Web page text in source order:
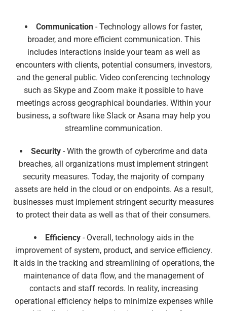
Communication - Technology allows for faster,
broader, and more efficient communication. This
includes interactions inside your team as well as
encounters with clients, potential consumers, investors,
and the general public. Video conferencing technology
such as Skype and Zoom make it possible to have
meetings across geographical boundaries. Within your
business, a software like Slack or Asana may help you
streamline communication.
Security- With the growth of cybercrime and data
breaches, all organizations must implement stringent
security measures. Today, the majority of company
assets are held in the cloud or on endpoints. As a result,
businesses must implement stringent security measures
to protect their data as well as that of their consumers.
Efficiency- Overall, technology aids in the
improvement of system, product, and service efficiency.
It aids in the tracking and streamlining of operations, the
maintenance of data flow, and the management of
contacts and staff records. In reality, increasing
operational efficiency helps to minimize expenses while